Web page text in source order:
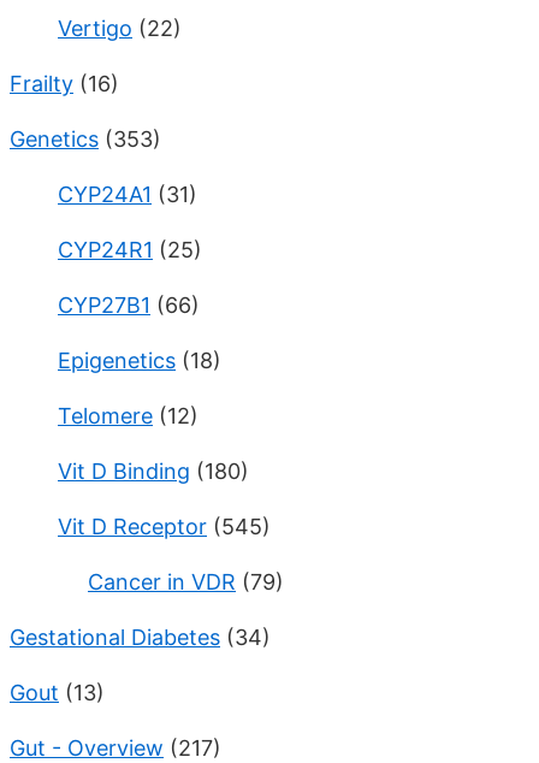
Vertigo (22)
Frailty (16)
Genetics (353)
CYP24A1 (31)
CYP24R1 (25)
CYP27B1 (66)
Epigenetics (18)
Telomere (12)
Vit D Binding (180)
Vit D Receptor (545)
Cancer in VDR (79)
Gestational Diabetes (34)
Gout (13)
Gut - Overview (217)